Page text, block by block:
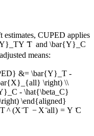
CUPED applies
Y ˉT and\bar{Y}_C
means:
&= \bar{Y}_T -
\right) \\
- \hat{\beta_C}
\end{aligned}
T ^(XˉT − Xˉall) = Y ˉC